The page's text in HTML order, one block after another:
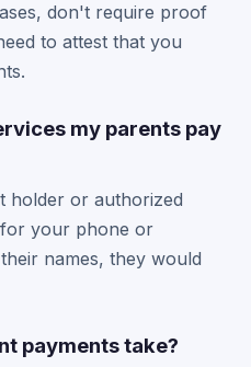
don't require proof
to attest that you
my parents pay
holder or authorized
your phone or
names, they would
payments take?